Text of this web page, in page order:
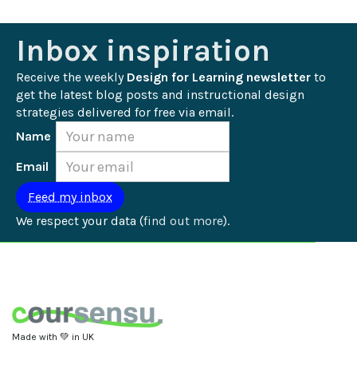
Inbox inspiration
Receive the weekly Design for Learning newsletter to
get the latest blog posts and instructional design
strategies delivered for free via email.
Name
Email
We respect your data (find out more).
Made with 💚 in UK